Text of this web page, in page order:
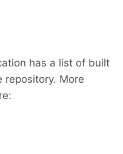
has a list of built
repository. More